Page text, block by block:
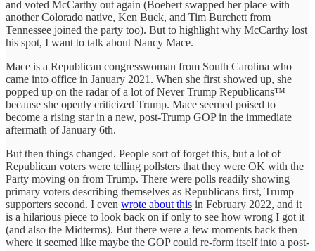
and voted McCarthy out again (Boebert swapped her place with
another Colorado native, Ken Buck, and Tim Burchett from
Tennessee joined the party too). But to highlight why McCarthy lost
his spot, I want to talk about Nancy Mace.
Mace is a Republican congresswoman from South Carolina who
came into office in January 2021. When she first showed up, she
popped up on the radar of a lot of Never Trump Republicans™
because she openly criticized Trump. Mace seemed poised to
become a rising star in a new, post-Trump GOP in the immediate
aftermath of January 6th.
But then things changed. People sort of forget this, but a lot of
Republican voters were telling pollsters that they were OK with the
Party moving on from Trump. There were polls readily showing
primary voters describing themselves as Republicans first, Trump
supporters second. I even wrote about this in February 2022, and it
is a hilarious piece to look back on if only to see how wrong I got it
(and also the Midterms). But there were a few moments back then
where it seemed like maybe the GOP could re-form itself into a post-